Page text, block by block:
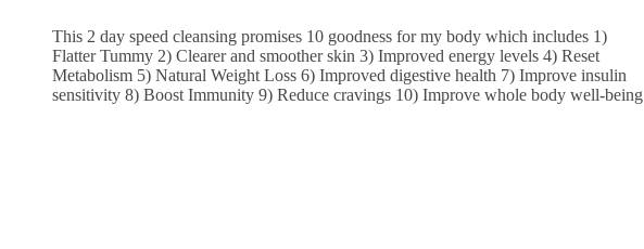
This 2 day speed cleansing promises 10 goodness for my body which includes 1)
Flatter Tummy 2) Clearer and smoother skin 3) Improved energy levels 4) Reset
Metabolism 5) Natural Weight Loss 6) Improved digestive health 7) Improve insulin
sensitivity 8) Boost Immunity 9) Reduce cravings 10) Improve whole body well-being